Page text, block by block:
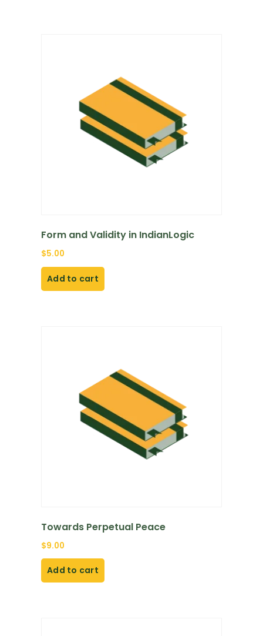
Form and Validity in IndianLogic
$5.00
Add to cart
Towards Perpetual Peace
$9.00
Add to cart